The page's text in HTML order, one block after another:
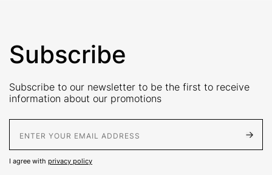
Subscribe
Subscribe to our newsletter to be the first to receive
information about our promotions
I agree with privacy policy